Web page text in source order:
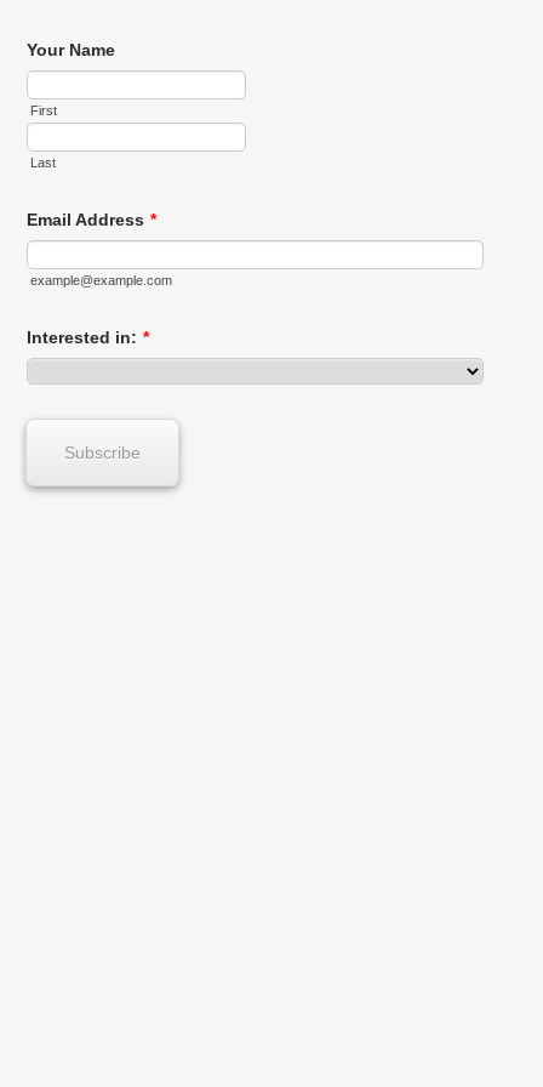
Your Name
First
Last
Email Address *
example@example.com
Interested in: *
Subscribe